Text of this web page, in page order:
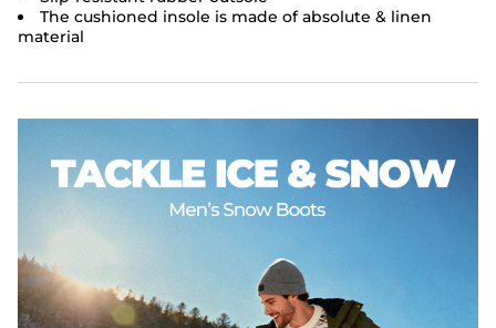
The cushioned insole is made of absolute & linen
material